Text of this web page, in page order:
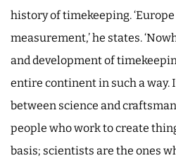
history of timekeeping.
measurement,’ he states.
and development of
entire continent in such a way.
between science and
people who work to create
basis; scientists are the ones